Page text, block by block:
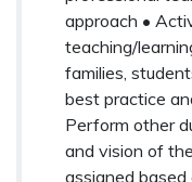
approach •
teaching/
families,
best practice
Perform other
and vision of
assigned